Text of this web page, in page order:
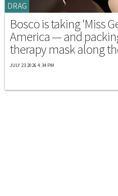
DRAG
Bosco is taking 'Miss
America — and
therapy mask along
JULY 23 2026 4:34 PM